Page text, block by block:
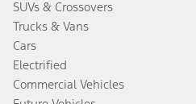
SUVs & Crossovers
Trucks & Vans
Cars
Electrified
Commercial Vehicles